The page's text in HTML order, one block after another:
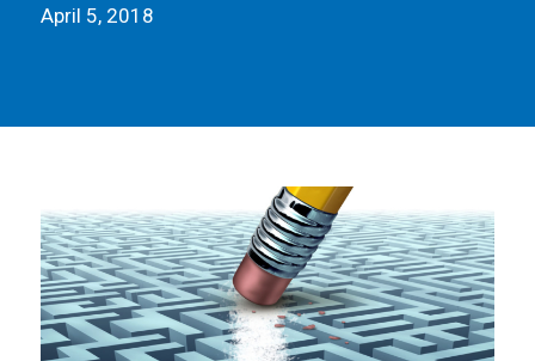
April 5, 2018